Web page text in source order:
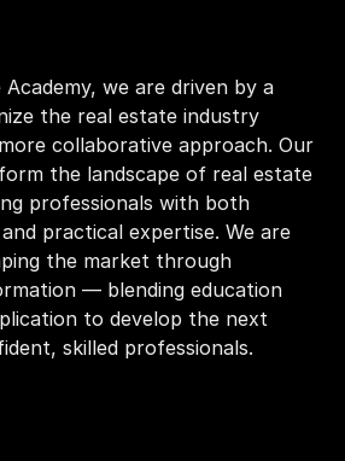
we are driven by a
the real estate industry
collaborative approach. Our
the landscape of real estate
professionals with both
practical expertise. We are
the market through
— blending education
to develop the next
skilled professionals.